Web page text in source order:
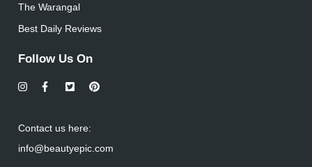
The Warangal
Best Daily Reviews
Follow Us On
Contact us here:
info@beautyepic.com